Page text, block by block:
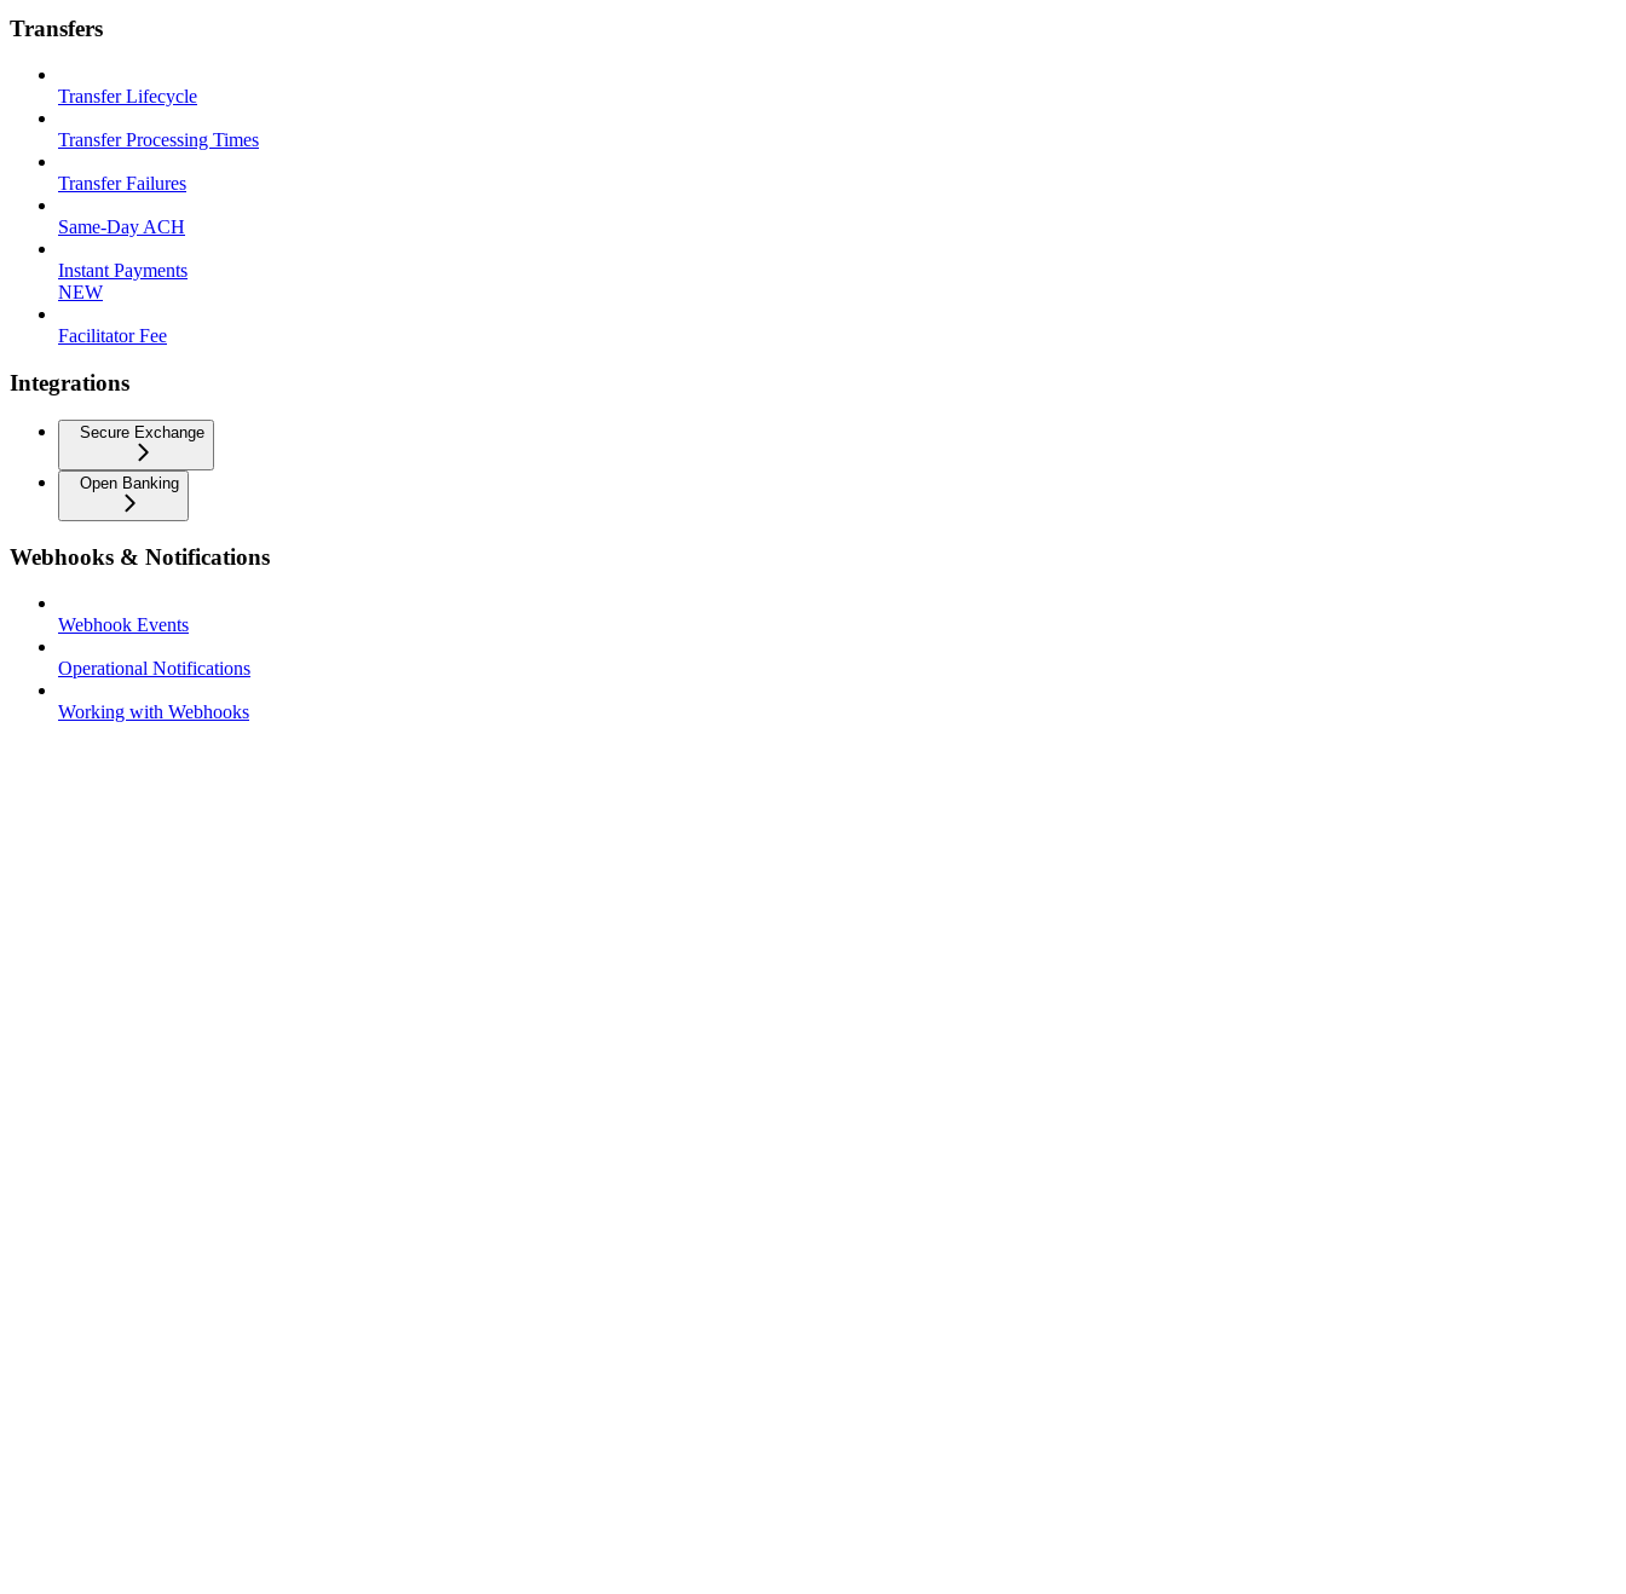
Transfers
Transfer Lifecycle
Transfer Processing Times
Transfer Failures
Same-Day ACH
Instant Payments
NEW
Facilitator Fee
Integrations
Secure Exchange
Open Banking
Webhooks & Notifications
Webhook Events
Operational Notifications
Working with Webhooks